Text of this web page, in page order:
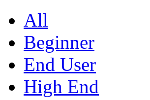
All
Beginner
End User
High End